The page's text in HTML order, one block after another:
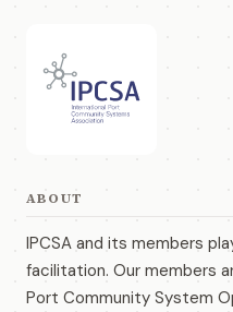
ABOUT
IPCSA and its members
facilitation. Our members
Port Community System